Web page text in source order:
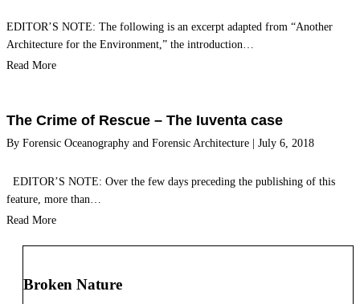
EDITOR’S NOTE: The following is an excerpt adapted from “Another
Architecture for the Environment,” the introduction…
Read More
The Crime of Rescue – The Iuventa case
By Forensic Oceanography and Forensic Architecture July 6, 2018
EDITOR’S NOTE: Over the few days preceding the publishing of this
feature, more than…
Read More
Broken Nature